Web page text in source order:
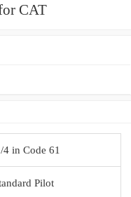
CAT
4 in Code 61
Pilot